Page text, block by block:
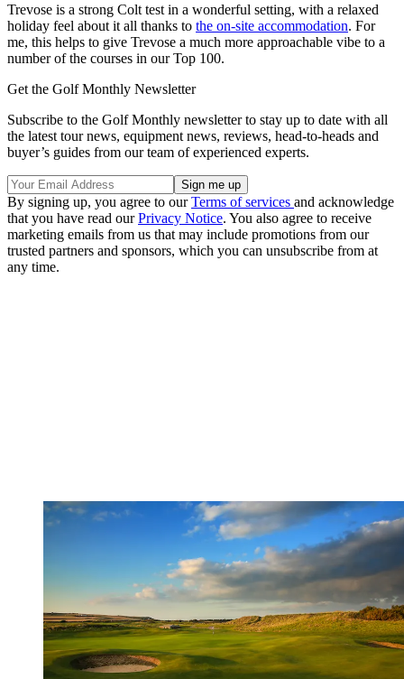
Trevose is a strong Colt test in a wonderful setting, with a relaxed
holiday feel about it all thanks to the on-site accommodation. For
me, this helps to give Trevose a much more approachable vibe to a
number of the courses in our Top 100.
Get the Golf Monthly Newsletter
Subscribe to the Golf Monthly newsletter to stay up to date with all
the latest tour news, equipment news, reviews, head-to-heads and
buyer’s guides from our team of experienced experts.
By signing up, you agree to ourTerms of services and acknowledge
that you have read ourPrivacy Notice. You also agree to receive
marketing emails from us that may include promotions from our
trusted partners and sponsors, which you can unsubscribe from at
any time.